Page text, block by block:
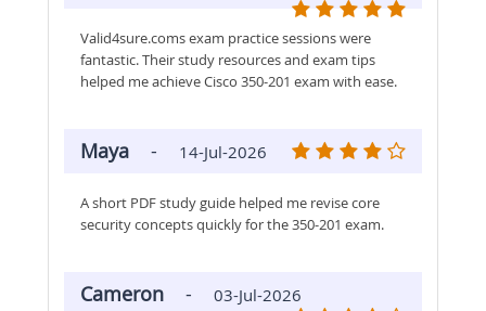
Valid4sure.coms exam practice sessions were
fantastic. Their study resources and exam tips
helped me achieve Cisco 350-201 exam with ease.
Maya - 14-Jul-2026
A short PDF study guide helped me revise core
security concepts quickly for the 350-201 exam.
Cameron - 03-Jul-2026